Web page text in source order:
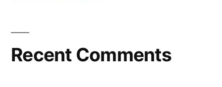
Recent Comments